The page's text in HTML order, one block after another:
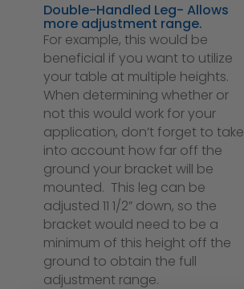
Double-Handled Leg- Allows
more adjustment range.
For example, this would be
beneficial if you want to utilize
your table at multiple heights.
When determining whether or
not this would work for your
application, don’t forget to take
into account how far off the
ground your bracket will be
mounted. This leg can be
adjusted 11 1/2” down, so the
bracket would need to be a
minimum of this height off the
ground to obtain the full
adjustment range.